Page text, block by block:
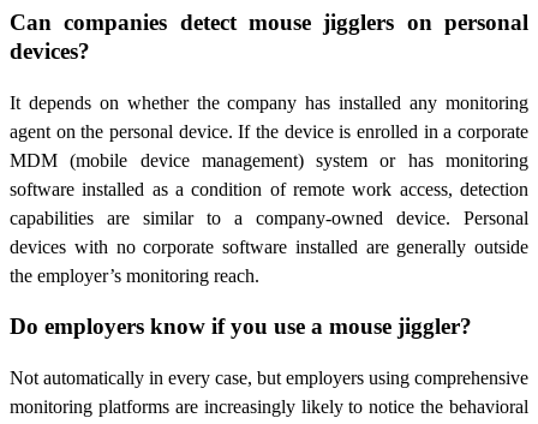
Can companies detect mouse jigglers on personal
devices?
It depends on whether the company has installed any monitoring
agent on the personal device. If the device is enrolled in a corporate
MDM (mobile device management) system or has monitoring
software installed as a condition of remote work access, detection
capabilities are similar to a company-owned device. Personal
devices with no corporate software installed are generally outside
the employer’s monitoring reach.
Do employers know if you use a mouse jiggler?
Not automatically in every case, but employers using comprehensive
monitoring platforms are increasingly likely to notice the behavioral